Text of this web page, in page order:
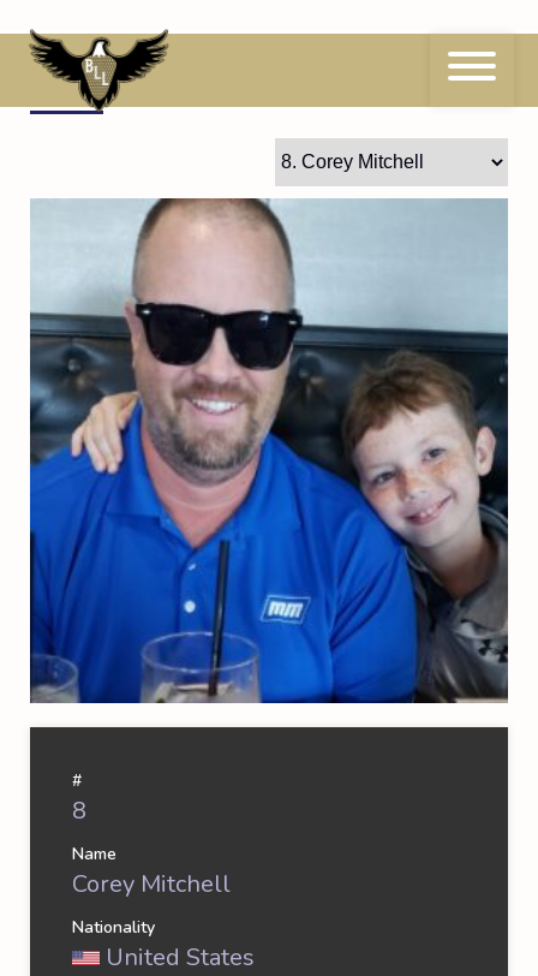
to
content8 Corey Mitchell
#
8
Name
Corey Mitchell
Nationality
United States